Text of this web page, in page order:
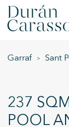
BUY
SELL
Garraf Sant
237
POOL